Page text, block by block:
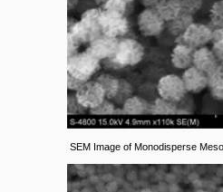
SEM Image of Monodisperse